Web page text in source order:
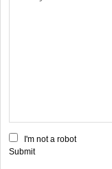
I'm not a robot
Submit